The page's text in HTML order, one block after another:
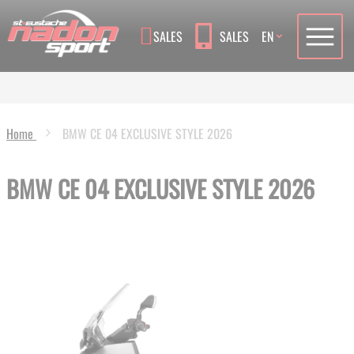
SALES SALES Language
EN
Home BMW CE 04 EXCLUSIVE STYLE 2026
BMW CE 04 EXCLUSIVE STYLE 2026